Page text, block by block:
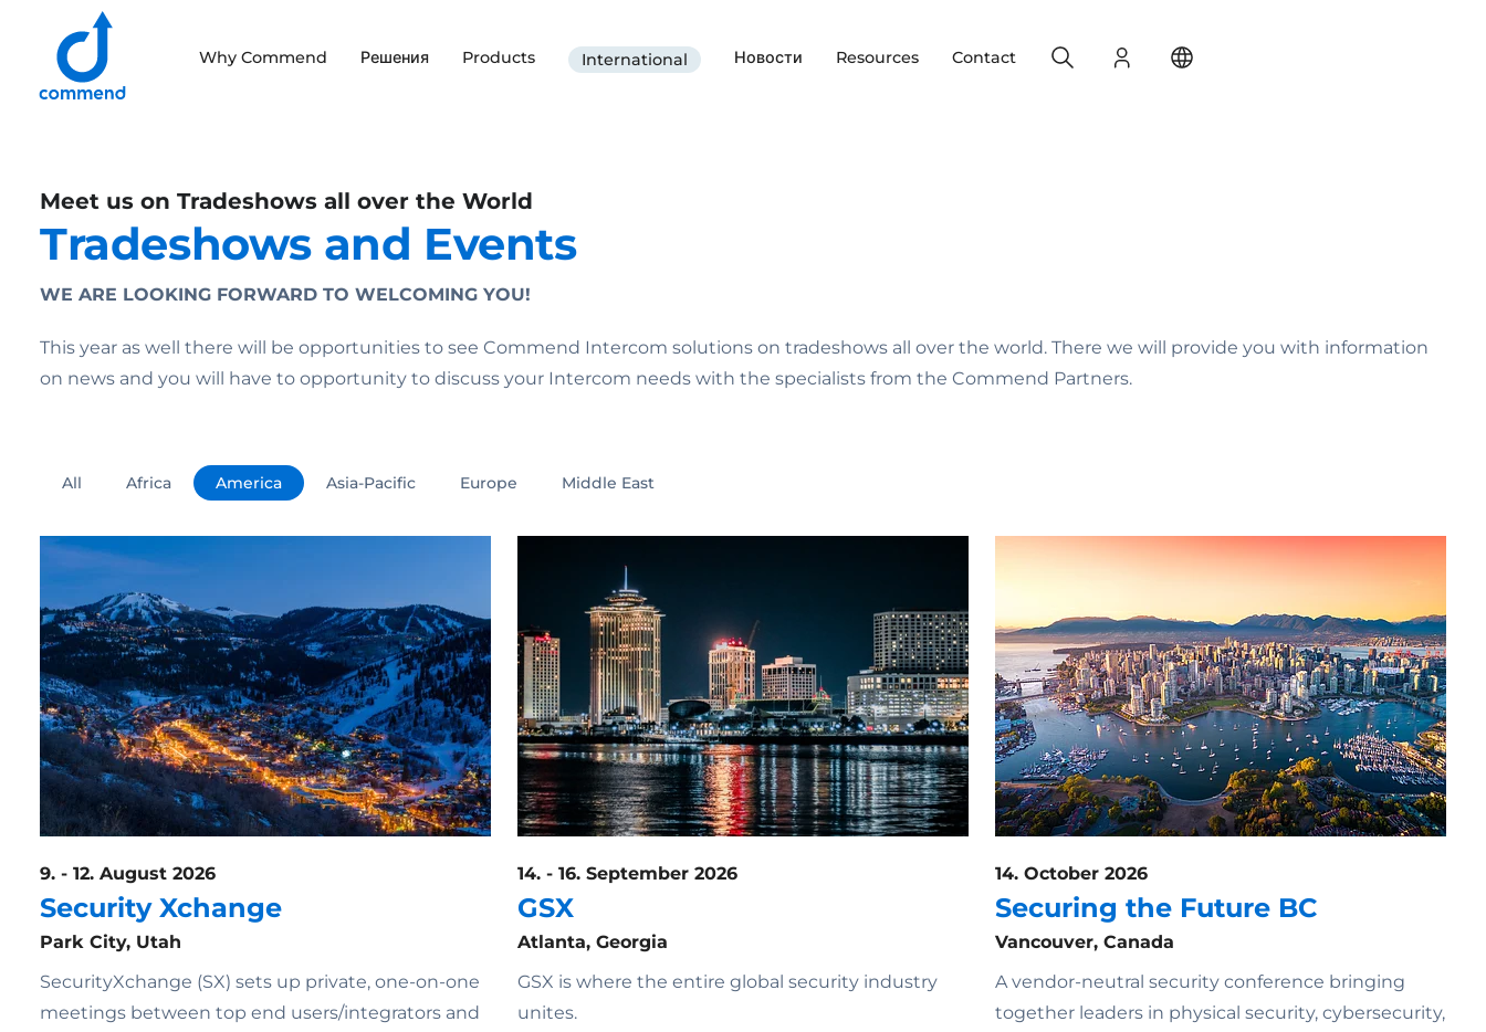
Scroll to content
Why Commend Решения Products International Новости Resources Contact Login
Search
Meet us on Tradeshows all over the World
Tradeshows and Events
WE ARE LOOKING FORWARD TO WELCOMING YOU!
This year as well there will be opportunities to see Commend Intercom solutions on tradeshows all over the world. There we will provide you with information
on news and you will have to opportunity to discuss your Intercom needs with the specialists from the Commend Partners.
All Africa America Asia-Pacific Europe Middle East
9. - 12. August 2026
Security Xchange
Park City, Utah
SecurityXchange (SX) sets up private, one-on-one
meetings between top end users/integrators and
14. - 16. September 2026
GSX
Atlanta, Georgia
GSX is where the entire global security industry
unites.
14. October 2026
Securing the Future BC
Vancouver, Canada
A vendor-neutral security conference bringing
together leaders in physical security, cybersecurity,